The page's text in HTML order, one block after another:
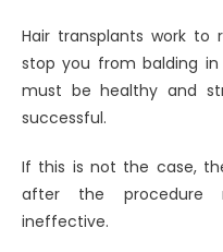
Hair transplants work
stop you from balding
must be healthy and
successful.
If this is not the case,
after the procedure
ineffective.